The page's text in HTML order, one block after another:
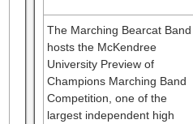
The Marching Bearcat Band
hosts the McKendree
University Preview of
Champions Marching Band
Competition, one of the
largest independent high